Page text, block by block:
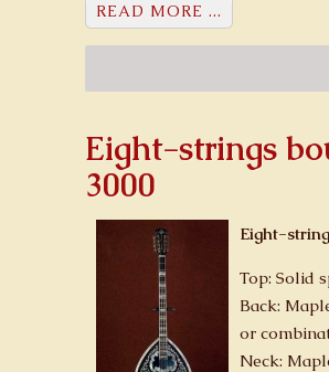
READ MORE ...
Eight-strings
3000
Eight-
Top: Solid
Back:
or
Neck: